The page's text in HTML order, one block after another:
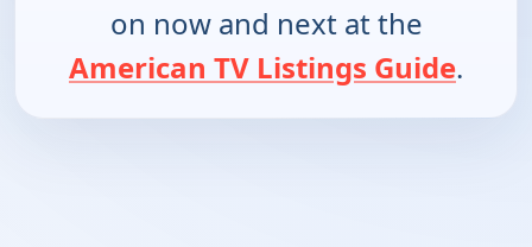
on now and next at the
American TV Listings Guide.